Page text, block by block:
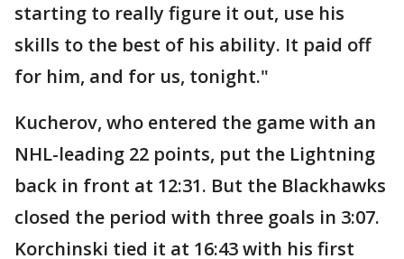
starting to really figure it out, use his
skills to the best of his ability. It paid off
for him, and for us, tonight."
Kucherov, who entered the game with an
NHL-leading 22 points, put the Lightning
back in front at 12:31. But the Blackhawks
closed the period with three goals in 3:07.
Korchinski tied it at 16:43 with his first